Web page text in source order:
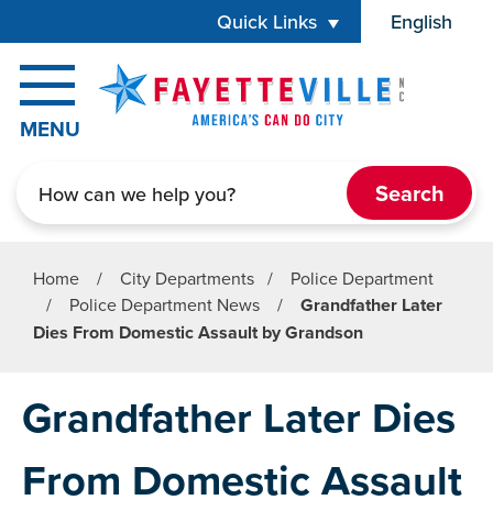
Quick Links English
is your
MENU
Home / City Departments /
Police Department
/
Police Department News /
Grandfather Later
Dies From Domestic Assault by Grandson
Grandfather Later Dies
From Domestic Assault